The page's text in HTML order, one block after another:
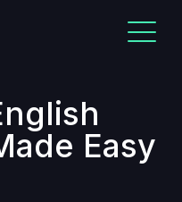
Easy